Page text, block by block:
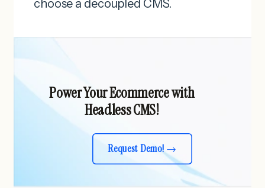
choose a decoupled CMS.
Power Your Ecommerce with
Headless CMS!
Request Demo!